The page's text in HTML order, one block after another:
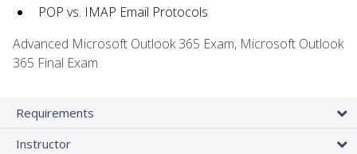
POP vs. IMAP Email Protocols
Advanced Microsoft Outlook 365 Exam, Microsoft Outlook
365 Final Exam
Requirements
Instructor